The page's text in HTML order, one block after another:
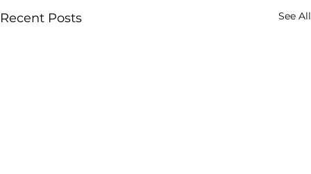
Recent Posts See All